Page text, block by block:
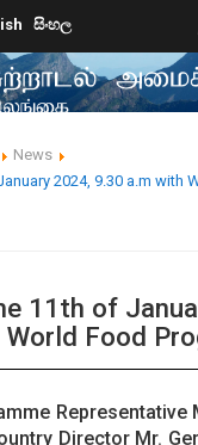
සිංහල
News
2024, 9.30 a.m with
11th of
Food
Representative
Director Mr.